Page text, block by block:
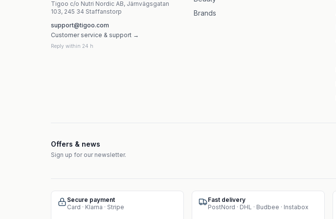
Tigoo c/o Nutri Nordic AB, Järnvägsgatan
103, 245 34 Staffanstorp
support@tigoo.com
Customer service & support →
Reply within 24 h
Brands
Offers & news
Sign up for our newsletter.
Secure payment
Card · Klarna · Stripe
Fast delivery
PostNord · DHL · Budbee · Instabox